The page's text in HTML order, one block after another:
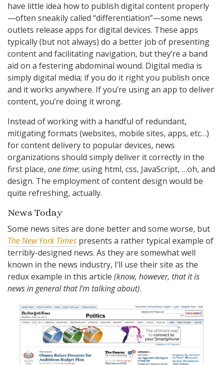
have little idea how to publish digital content properly
—often sneakily called “differentiation”—some news
outlets release apps for digital devices. These apps
typically (but not always) do a better job of presenting
content and facilitating navigation, but they’re a band
aid on a festering abdominal wound. Digital media is
simply digital media; if you do it right you publish once
and it works anywhere. If you’re using an app to deliver
content, you’re doing it wrong.
Instead of working with a handful of redundant,
mitigating formats (websites, mobile sites, apps, etc…)
for content delivery to popular devices, news
organizations should simply deliver it correctly in the
first place, one time; using html, css, JavaScript, …oh, and
design. The employment of content design would be
quite refreshing, actually.
News Today
Some news sites are done better and some worse, but
The New York Times presents a rather typical example of
terribly-designed news. As they are somewhat well
known in the news industry, I’ll use their site as the
redux example in this article (know, however, that it is
news in general that I’m talking about).